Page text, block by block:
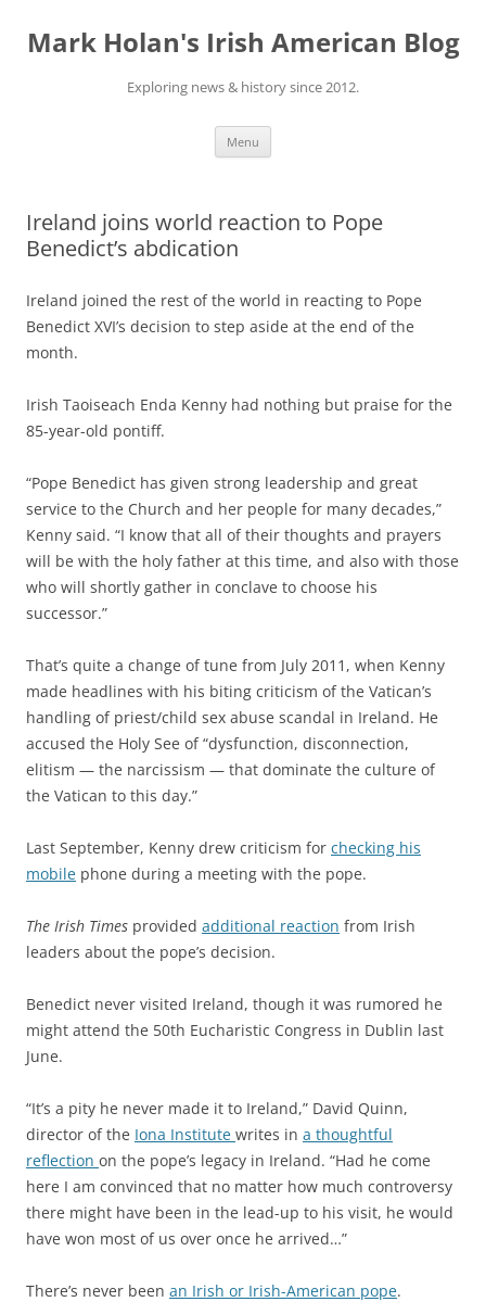
content
Mark Holan's Irish American Blog
Exploring news & history since 2012.
Menu
Ireland joins world reaction to Pope
Benedict’s abdication
Ireland joined the rest of the world in reacting to Pope
Benedict XVI’s decision to step aside at the end of the
month.
Irish Taoiseach Enda Kenny had nothing but praise for the
85-year-old pontiff.
“Pope Benedict has given strong leadership and great
service to the Church and her people for many decades,”
Kenny said. “I know that all of their thoughts and prayers
will be with the holy father at this time, and also with those
who will shortly gather in conclave to choose his
successor.”
That’s quite a change of tune from July 2011, when Kenny
made headlines with his biting criticism of the Vatican’s
handling of priest/child sex abuse scandal in Ireland. He
accused the Holy See of “dysfunction, disconnection,
elitism — the narcissism — that dominate the culture of
the Vatican to this day.”
Last September, Kenny drew criticism for checking his
mobile phone during a meeting with the pope.
The Irish Times provided additional reaction from Irish
leaders about the pope’s decision.
Benedict never visited Ireland, though it was rumored he
might attend the 50th Eucharistic Congress in Dublin last
June.
“It’s a pity he never made it to Ireland,” David Quinn,
director of the Iona Institute writes in a thoughtful
reflection on the pope’s legacy in Ireland. “Had he come
here I am convinced that no matter how much controversy
there might have been in the lead-up to his visit, he would
have won most of us over once he arrived…”
There’s never been an Irish or Irish-American pope.